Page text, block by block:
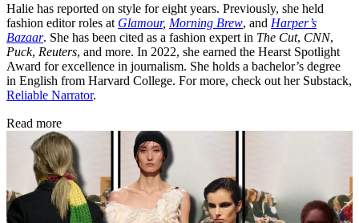
Halie has reported on style for eight years. Previously, she held
fashion editor roles at Glamour, Morning Brew, and Harper’s
Bazaar. She has been cited as a fashion expert in The Cut, CNN,
Puck, Reuters, and more. In 2022, she earned the Hearst Spotlight
Award for excellence in journalism. She holds a bachelor’s degree
in English from Harvard College. For more, check out her Substack,
Reliable Narrator.
Read more